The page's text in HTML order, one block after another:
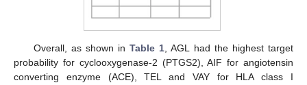
Overall, as shown inTable 1 , AGL had the highest target
probability for cyclooxygenase-2 (PTGS2), AIF for angiotensin
converting enzyme (ACE), TEL and VAY for HLA class I